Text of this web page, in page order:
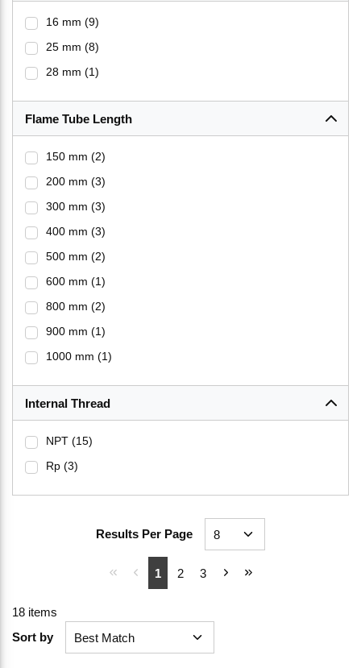
16 mm (9)
25 mm (8)
28 mm (1)
Flame Tube Length
150 mm (2)
200 mm (3)
300 mm (3)
400 mm (3)
500 mm (2)
600 mm (1)
800 mm (2)
900 mm (1)
1000 mm (1)
Internal Thread
NPT (15)
Rp (3)
Results Per Page
First pagePrevious page
1 2 3 Next pageLast page
18 items
Sort by